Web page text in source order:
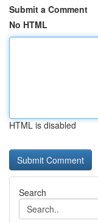
Submit a Comment
No HTML
HTML is disabled
Search